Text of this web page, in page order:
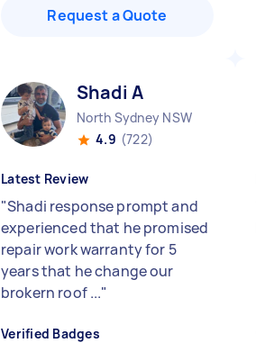
Request a Quote
Shadi A
North Sydney NSW
4.9 (722)
Latest Review
"Shadi response prompt and
experienced that he promised
repair work warranty for 5
years that he change our
brokern roof ..."
Verified Badges